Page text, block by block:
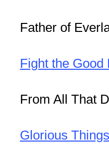
Father of
Fight the Good
From All That
Glorious